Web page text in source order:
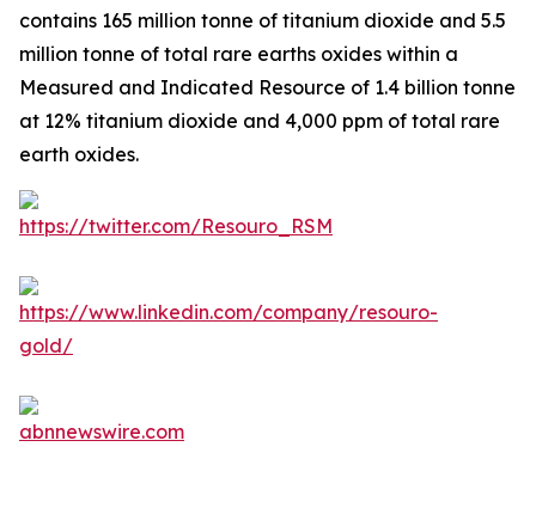
contains 165 million tonne of titanium dioxide and 5.5
million tonne of total rare earths oxides within a
Measured and Indicated Resource of 1.4 billion tonne
at 12% titanium dioxide and 4,000 ppm of total rare
earth oxides.